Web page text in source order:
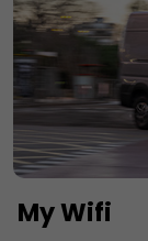
My Wifi